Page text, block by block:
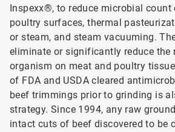
Inspexx®, to reduce microbial count
poultry surfaces, thermal
or steam, and steam vacuuming.
eliminate or significantly reduce the
organism on meat and poultry
of FDA and USDA cleared
beef trimmings prior to grinding is
strategy. Since 1994, any raw
intact cuts of beef discovered to be